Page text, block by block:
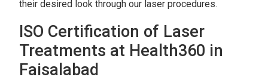
their desired look through our laser procedures.
ISO Certification of Laser
Treatments at Health360 in
Faisalabad